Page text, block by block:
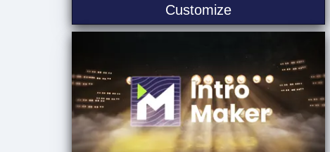
CustomizeVivid Title Reveal